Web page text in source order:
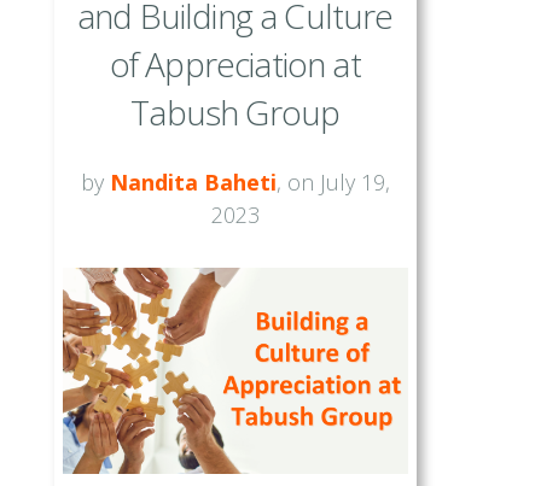
and Building a Culture
of Appreciation at
Tabush Group
by Nandita Baheti, on July 19,
2023